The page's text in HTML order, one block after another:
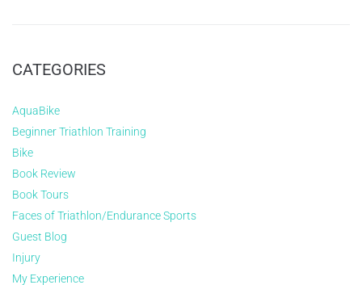
CATEGORIES
AquaBike
Beginner Triathlon Training
Bike
Book Review
Book Tours
Faces of Triathlon/Endurance Sports
Guest Blog
Injury
My Experience